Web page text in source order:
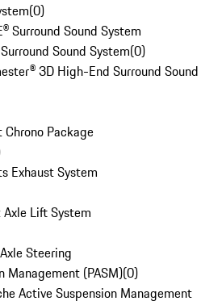
(0)
Surround Sound System
Sound System(0)
3D High-End Surround Sound
Package
Exhaust System
Lift System
Steering
Management (PASM)(0)
Active Suspension Management